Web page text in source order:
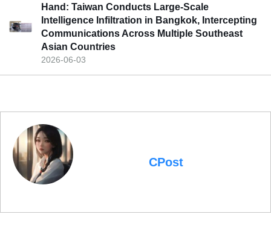
2026-06-03
Hand: Taiwan Conducts Large-Scale
Intelligence Infiltration in Bangkok, Intercepting
Communications Across Multiple Southeast
Asian Countries
CPost